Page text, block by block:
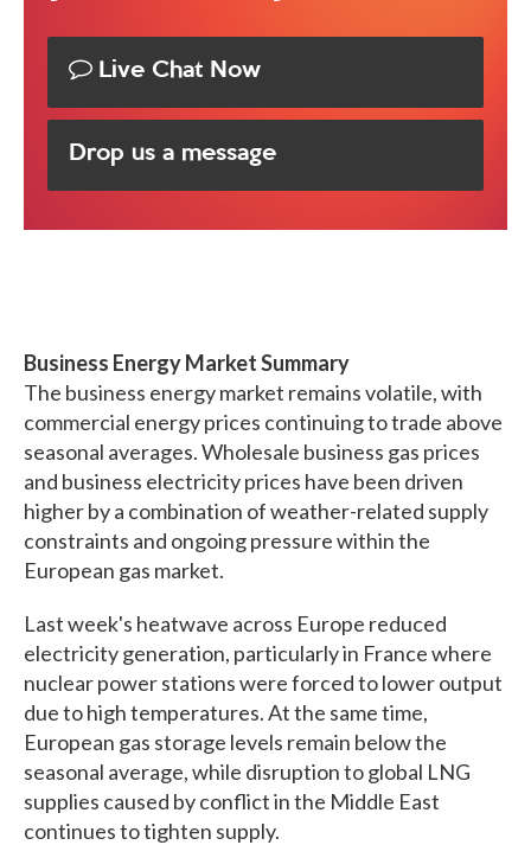
Business Energy Market Summary
The business energy market remains volatile, with
commercial energy prices continuing to trade above
seasonal averages. Wholesale business gas prices
and business electricity prices have been driven
higher by a combination of weather-related supply
constraints and ongoing pressure within the
European gas market.
Last week's heatwave across Europe reduced
electricity generation, particularly in France where
nuclear power stations were forced to lower output
due to high temperatures. At the same time,
European gas storage levels remain below the
seasonal average, while disruption to global LNG
supplies caused by conflict in the Middle East
continues to tighten supply.
Live Chat Now
Drop us a message